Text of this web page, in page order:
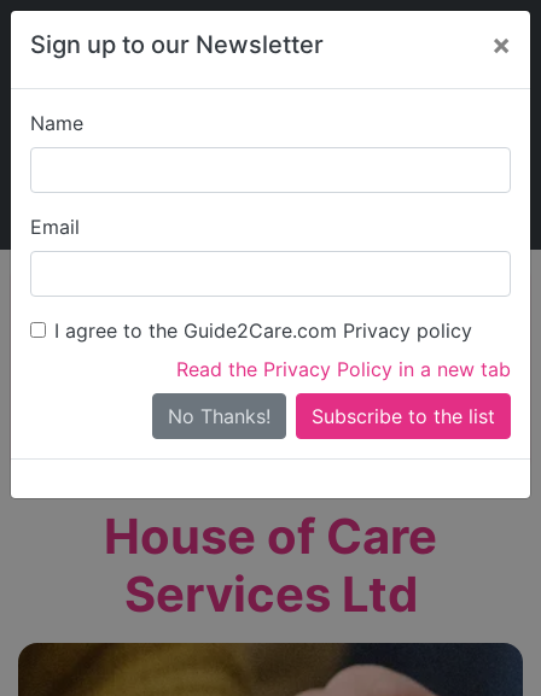
Sign up to our Newsletter ×
Name
Email
I agree to the Guide2Care.com Privacy policy
Read the Privacy Policy in a new tab
No Thanks!
My Guide2Care
Find Care
Search
Search Near Me
Only show care ratedOutstandingorGood
House of Care
Services Ltd